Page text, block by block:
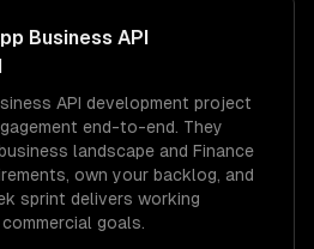
Business API
API development project
end-to-end. They
landscape and Finance
own your backlog, and
sprint delivers working
goals.